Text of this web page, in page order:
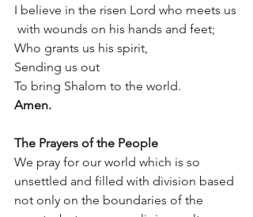
I believe in the risen Lord who meets us
with wounds on his hands and feet;
Who grants us his spirit,
Sending us out
To bring Shalom to the world.
Amen.
The Prayers of the People
We pray for our world which is so
unsettled and filled with division based
not only on the boundaries of the